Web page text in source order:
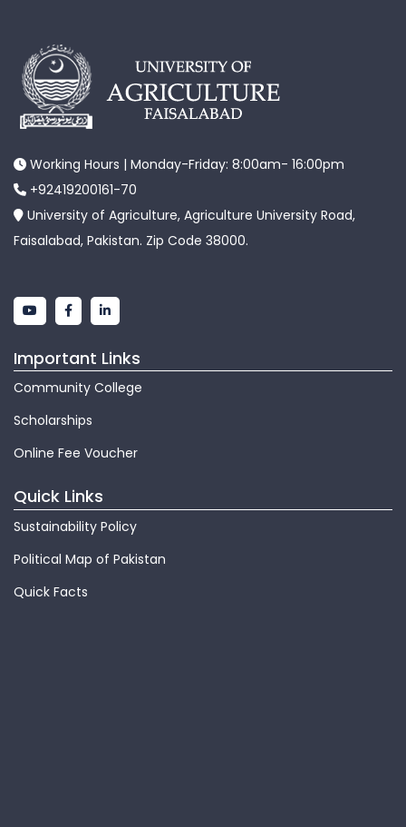
Working Hours | Monday-Friday: 8:00am- 16:00pm
+92419200161-70
University of Agriculture, Agriculture University Road,
Faisalabad, Pakistan. Zip Code 38000.
Important Links
Community College
Scholarships
Online Fee Voucher
Quick Links
Sustainability Policy
Political Map of Pakistan
Quick Facts